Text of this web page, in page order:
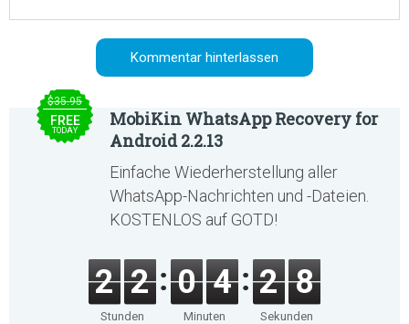
$35.95
FREE
TODAY
MobiKin WhatsApp Recovery for
Android 2.2.13
Einfache Wiederherstellung aller
WhatsApp-Nachrichten und -Dateien.
KOSTENLOS auf GOTD!
2 2
Stunden
0 4
Minuten
2 8
Sekunden